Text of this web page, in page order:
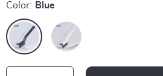
Color: Blue